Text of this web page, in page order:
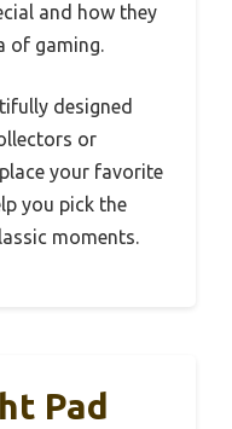
and how they
of gaming.
designed
or
your favorite
you pick the
moments.
Pad